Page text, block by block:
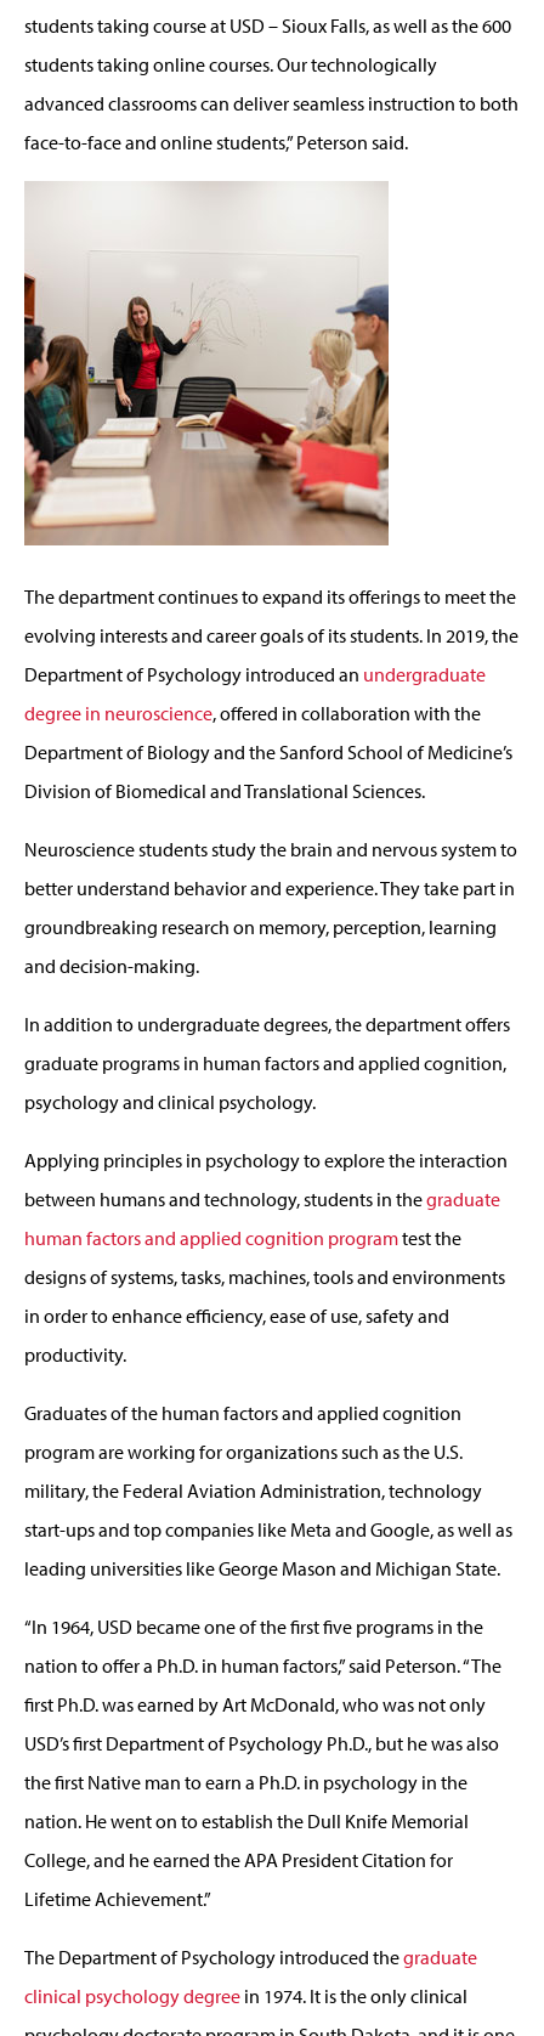
students taking course at USD – Sioux Falls, as well as the 600
students taking online courses. Our technologically
advanced classrooms can deliver seamless instruction to both
face-to-face and online students,” Peterson said.
The department continues to expand its offerings to meet the
evolving interests and career goals of its students. In 2019, the
Department of Psychology introduced an undergraduate
degree in neuroscience, offered in collaboration with the
Department of Biology and the Sanford School of Medicine’s
Division of Biomedical and Translational Sciences.
Neuroscience students study the brain and nervous system to
better understand behavior and experience. They take part in
groundbreaking research on memory, perception, learning
and decision-making.
In addition to undergraduate degrees, the department offers
graduate programs in human factors and applied cognition,
psychology and clinical psychology.
Applying principles in psychology to explore the interaction
between humans and technology, students in thegraduate
human factors and applied cognition programtest the
designs of systems, tasks, machines, tools and environments
in order to enhance efficiency, ease of use, safety and
productivity.
Graduates of the human factors and applied cognition
program are working for organizations such as the U.S.
military, the Federal Aviation Administration, technology
start-ups and top companies like Meta and Google, as well as
leading universities like George Mason and Michigan State.
“In 1964, USD became one of the first five programs in the
nation to offer a Ph.D. in human factors,” said Peterson. “The
first Ph.D. was earned by Art McDonald, who was not only
USD’s first Department of Psychology Ph.D., but he was also
the first Native man to earn a Ph.D. in psychology in the
nation. He went on to establish the Dull Knife Memorial
College, and he earned the APA President Citation for
Lifetime Achievement.”
The Department of Psychology introduced thegraduate
clinical psychology degree in 1974. It is the only clinical